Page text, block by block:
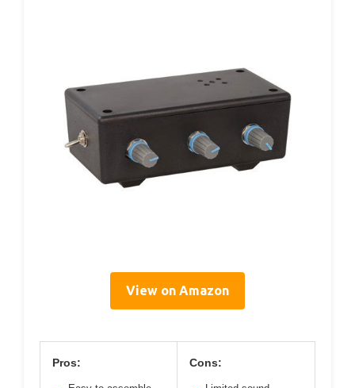
View on Amazon
Pros: Cons: